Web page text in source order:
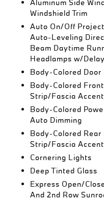
Aluminum Side
Windshield Trim
Auto On/Off
Auto-Leveling
Beam Daytime
Headlamps w/
Body-Colored Door
Body-Colored
Strip/Fascia Accent
Body-Colored
Auto Dimming
Body-Colored
Strip/Fascia Accent
Cornering Lights
Deep Tinted Glass
Express Open/
And 2nd Row